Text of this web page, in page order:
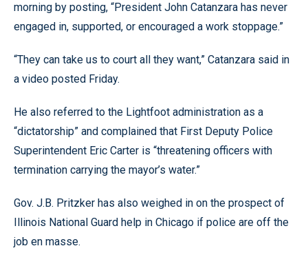
morning by posting, “President John Catanzara has never
engaged in, supported, or encouraged a work stoppage.”
“They can take us to court all they want,” Catanzara said in
a video posted Friday.
He also referred to the Lightfoot administration as a
“dictatorship” and complained that First Deputy Police
Superintendent Eric Carter is “threatening officers with
termination carrying the mayor’s water.”
Gov. J.B. Pritzker has also weighed in on the prospect of
Illinois National Guard help in Chicago if police are off the
job en masse.